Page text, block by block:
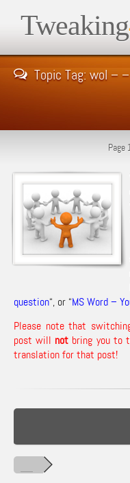
Tweaking
Topic Tag: wol –
Page
question“, or “MS Word –
Please note that
post will not bring you to
translation for that post!